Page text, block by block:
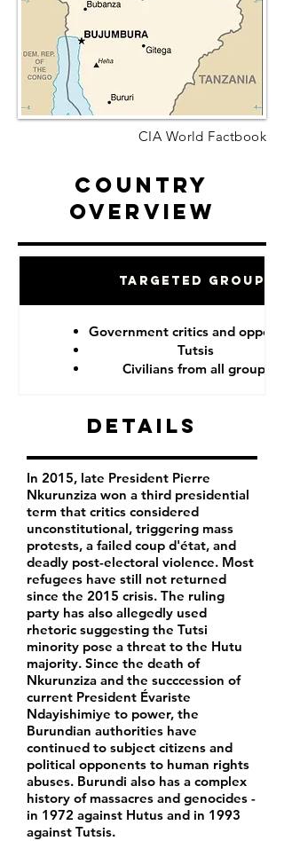
CIA World Factbook
Country
Overview
Targeted Groups
Government critics and
Tutsis
Civilians from all groups
Details
In 2015, late President Pierre
Nkurunziza won a third presidential
term that critics considered
unconstitutional, triggering mass
protests, a failed coup d'état, and
deadly post-electoral violence. Most
refugees have still not returned
since the 2015 crisis. The ruling
party has also allegedly used
rhetoric suggesting the Tutsi
minority pose a threat to the Hutu
majority. Since the death of
Nkurunziza and the succcession of
current President Évariste
Ndayishimiye to power, the
Burundian authorities have
continued to subject citizens and
political opponents to human rights
abuses. Burundi also has a complex
history of massacres and genocides -
in 1972 against Hutus and in 1993
against Tutsis.